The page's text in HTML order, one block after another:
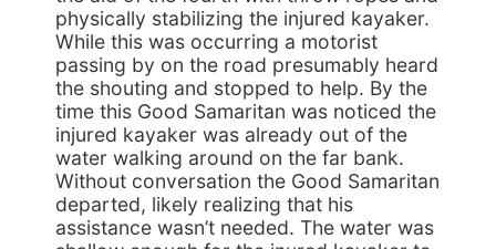
physically stabilizing the injured kayaker.
While this was occurring a motorist
passing by on the road presumably heard
the shouting and stopped to help. By the
time this Good Samaritan was noticed the
injured kayaker was already out of the
water walking around on the far bank.
Without conversation the Good Samaritan
departed, likely realizing that his
assistance wasn’t needed. The water was